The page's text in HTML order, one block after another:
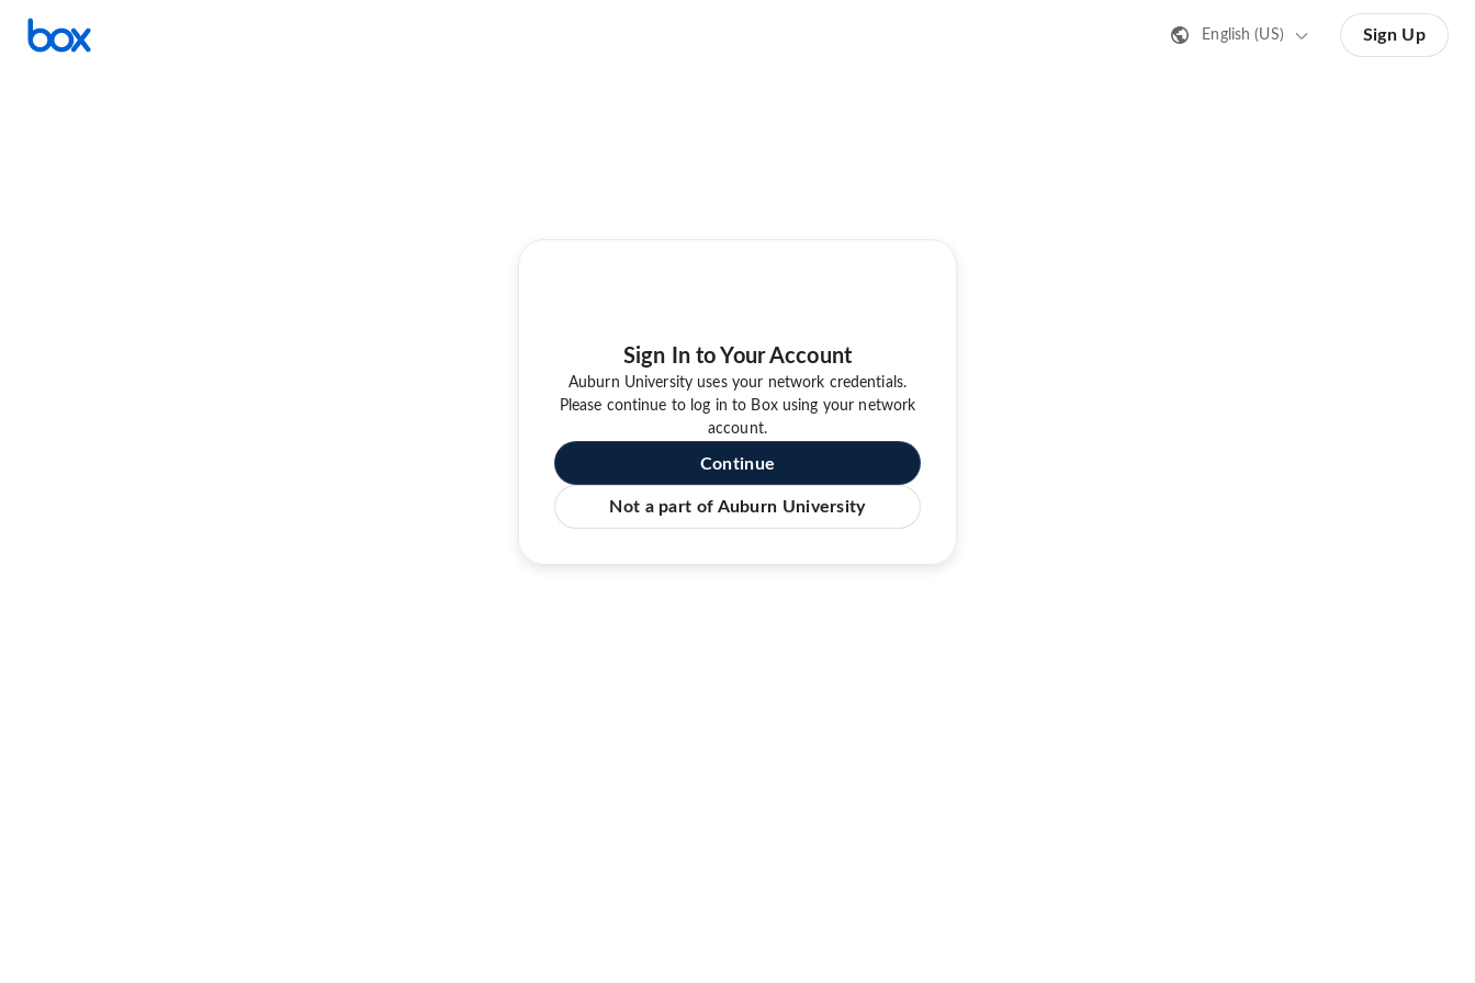
English (US) Sign Up
Sign In to Your Account
Auburn University uses your network credentials.
Please continue to log in to Box using your network
account.
Continue
Not a part of Auburn University